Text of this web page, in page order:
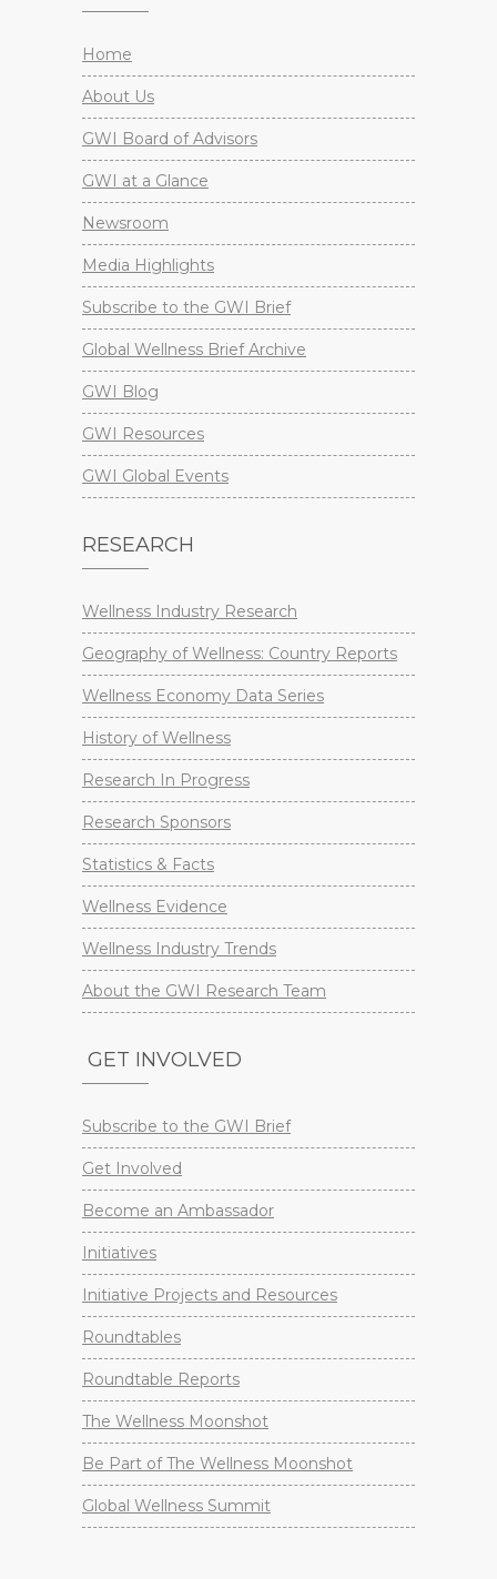
Home
About Us
GWI Board of Advisors
GWI at a Glance
Newsroom
Media Highlights
Subscribe to the GWI Brief
Global Wellness Brief Archive
GWI Blog
GWI Resources
GWI Global Events
RESEARCH
Wellness Industry Research
Geography of Wellness: Country Reports
Wellness Economy Data Series
History of Wellness
Research In Progress
Research Sponsors
Statistics & Facts
Wellness Evidence
Wellness Industry Trends
About the GWI Research Team
GET INVOLVED
Subscribe to the GWI Brief
Get Involved
Become an Ambassador
Initiatives
Initiative Projects and Resources
Roundtables
Roundtable Reports
The Wellness Moonshot
Be Part of The Wellness Moonshot
Global Wellness Summit